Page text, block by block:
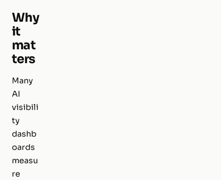
Why
it
mat
ters
Many
AI
visibili
ty
dashb
oards
measu
re